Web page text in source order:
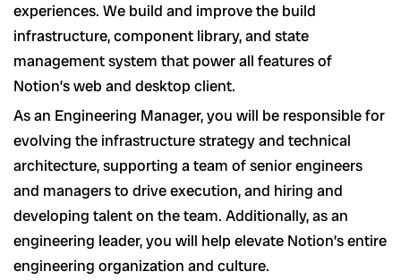
experiences. We build and improve the build
infrastructure, component library, and state
management system that power all features of
Notion’s web and desktop client.
As an Engineering Manager, you will be responsible for
evolving the infrastructure strategy and technical
architecture, supporting a team of senior engineers
and managers to drive execution, and hiring and
developing talent on the team. Additionally, as an
engineering leader, you will help elevate Notion’s entire
engineering organization and culture.